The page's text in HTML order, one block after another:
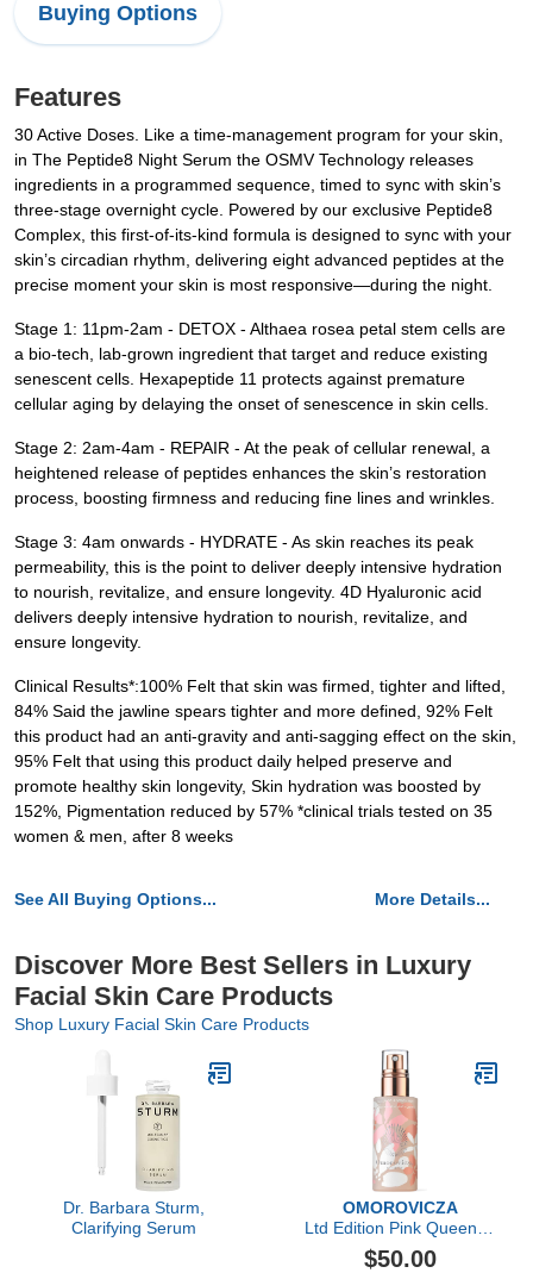
Buying Options
Features
30 Active Doses. Like a time-management program for your skin,
in The Peptide8 Night Serum the OSMV Technology releases
ingredients in a programmed sequence, timed to sync with skin’s
three-stage overnight cycle. Powered by our exclusive Peptide8
Complex, this first-of-its-kind formula is designed to sync with your
skin’s circadian rhythm, delivering eight advanced peptides at the
precise moment your skin is most responsive—during the night.
Stage 1: 11pm-2am - DETOX - Althaea rosea petal stem cells are ​
a bio-tech, lab-grown ingredient that target and reduce existing
senescent cells​. Hexapeptide 11 ​protects against premature
cellular aging by delaying the onset of senescence in skin cells.
Stage 2: 2am-4am - REPAIR - At the peak of cellular renewal, a
heightened release of peptides enhances the skin’s restoration
process, boosting firmness and reducing fine lines and wrinkles.
Stage 3: 4am onwards - HYDRATE - As skin reaches its peak
permeability, this is the point to deliver deeply intensive hydration
to nourish, revitalize, and ensure longevity. 4D Hyaluronic acid
delivers deeply intensive hydration to nourish, revitalize, and
ensure longevity.
Clinical Results*:100% Felt that skin was firmed, tighter and lifted,
84% Said the jawline spears tighter and more defined, 92% Felt
this product had an anti-gravity and anti-sagging effect on the skin,
95% Felt that using this product daily helped preserve and
promote healthy skin longevity, Skin hydration was boosted by
152%, Pigmentation reduced by 57% *clinical trials tested on 35
women & men, after 8 weeks
See All Buying Options... More Details...
Discover More Best Sellers in Luxury
Facial Skin Care Products
Shop Luxury Facial Skin Care Products
Dr. Barbara Sturm,
Clarifying Serum
OMOROVICZA
Ltd Edition Pink Queen of
Hungary Mist
$50.00